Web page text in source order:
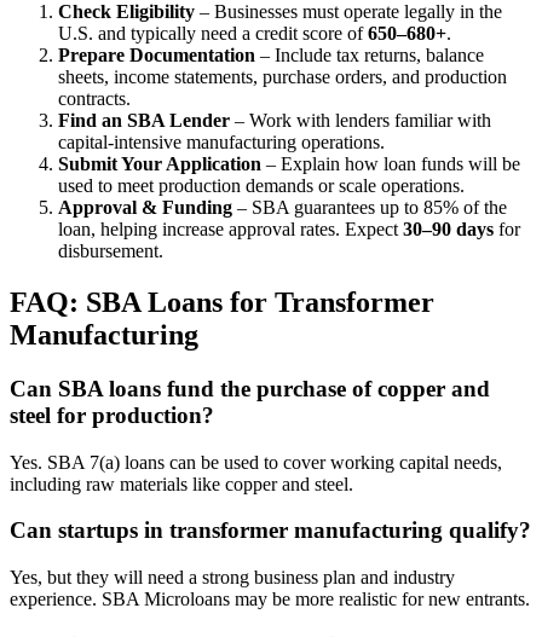
Check Eligibility – Businesses must operate legally in the
U.S. and typically need a credit score of650–680+.
Prepare Documentation – Include tax returns, balance
sheets, income statements, purchase orders, and production
contracts.
Find an SBA Lender – Work with lenders familiar with
capital-intensive manufacturing operations.
Submit Your Application – Explain how loan funds will be
used to meet production demands or scale operations.
Approval & Funding – SBA guarantees up to 85% of the
loan, helping increase approval rates. Expect 30–90 days for
disbursement.
FAQ: SBA Loans for Transformer
Manufacturing
Can SBA loans fund the purchase of copper and
steel for production?
Yes. SBA 7(a) loans can be used to cover working capital needs,
including raw materials like copper and steel.
Can startups in transformer manufacturing qualify?
Yes, but they will need a strong business plan and industry
experience. SBA Microloans may be more realistic for new entrants.